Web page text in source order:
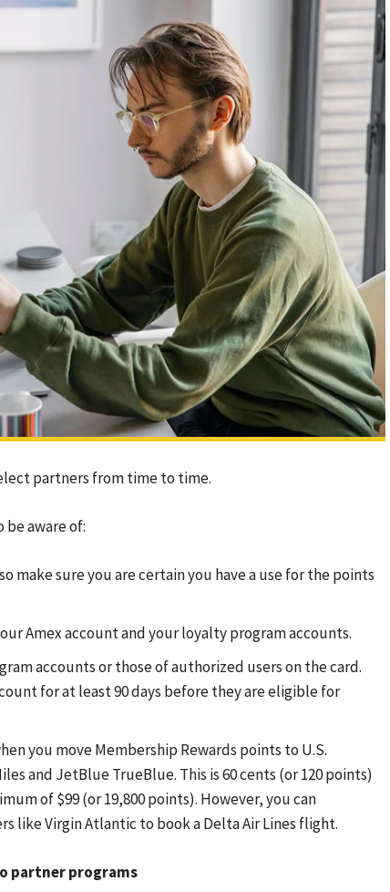
partners from time to time.
aware of:
make sure you are certain you have a use for the points
Amex account and your loyalty program accounts.
accounts or those of authorized users on the card.
for at least 90 days before they are eligible for
you move Membership Rewards points to U.S.
and JetBlue TrueBlue. This is 60 cents (or 120 points)
of $99 (or 19,800 points). However, you can
like Virgin Atlantic to book a Delta Air Lines flight.
partner programs